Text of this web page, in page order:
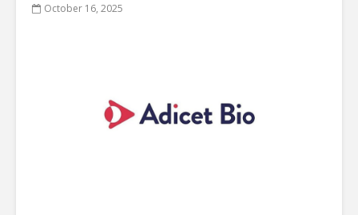
October 16, 2025